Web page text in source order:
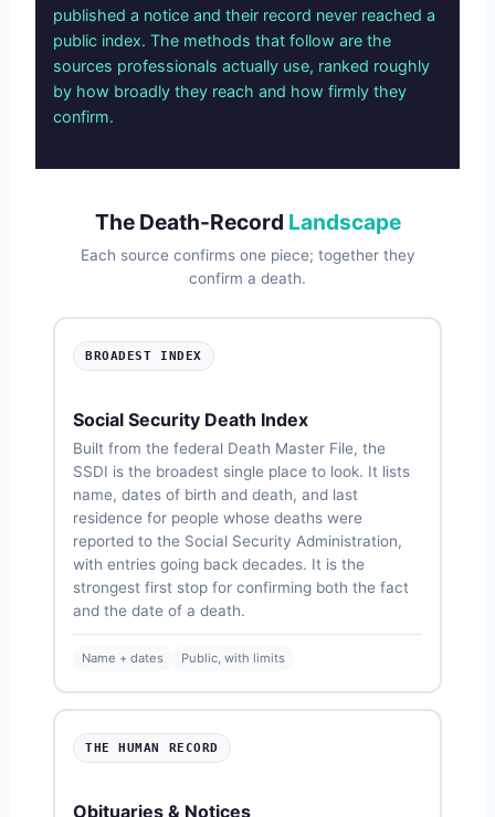
published a notice and their record never reached a
public index. The methods that follow are the
sources professionals actually use, ranked roughly
by how broadly they reach and how firmly they
confirm.
The Death-Record Landscape
Each source confirms one piece; together they
confirm a death.
BROADEST INDEX
Social Security Death Index
Built from the federal Death Master File, the
SSDI is the broadest single place to look. It lists
name, dates of birth and death, and last
residence for people whose deaths were
reported to the Social Security Administration,
with entries going back decades. It is the
strongest first stop for confirming both the fact
and the date of a death.
Name + dates Public, with limits
THE HUMAN RECORD
Obituaries & Notices